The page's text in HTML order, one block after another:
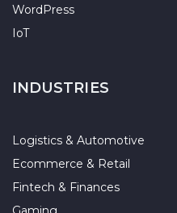
WordPress
IoT
INDUSTRIES
Logistics & Automotive
Ecommerce & Retail
Fintech & Finances